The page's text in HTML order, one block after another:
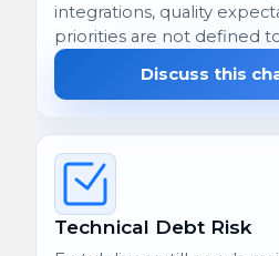
integrations, quality
priorities are not defined
Discuss this
Technical Debt Risk